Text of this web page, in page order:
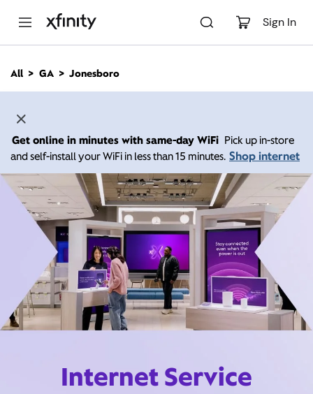
Sign In
n
All GA Jonesboro
Get online in minutes with same-day WiFi Pick up in-store
and self-install your WiFi in less than 15 minutes. Shop internet
Internet Service